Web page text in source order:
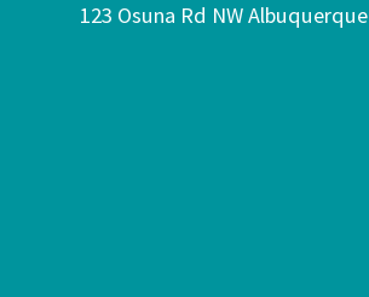
123 Osuna Rd NW Albuquerque